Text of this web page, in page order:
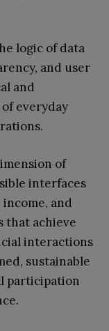
logic of data
and user
and
everyday
of
interfaces
and
that achieve
interactions
sustainable
participation